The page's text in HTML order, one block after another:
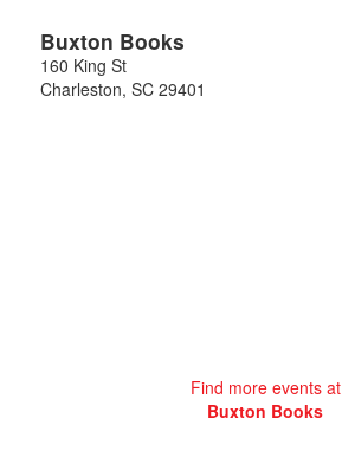
Buxton Books
160 King St
Charleston, SC 29401
Find more events at
Buxton Books